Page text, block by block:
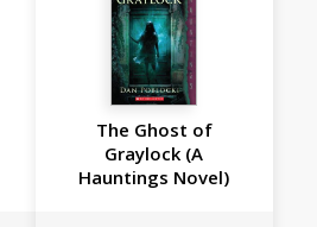
The Ghost of
Graylock (A
Hauntings Novel)